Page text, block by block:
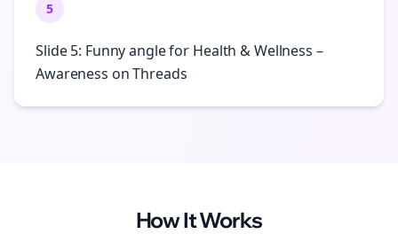
5
Slide 5: Funny angle for Health & Wellness –
Awareness on Threads
How It Works